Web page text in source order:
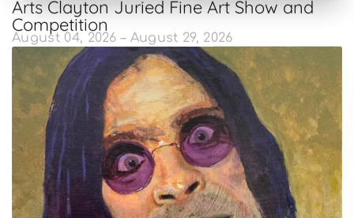
August 04, 2026 – August 29, 2026